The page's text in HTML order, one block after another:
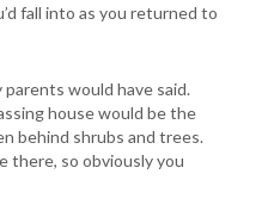
fall into as you returned to
parents would have said.
house would be the
behind shrubs and trees.
there, so obviously you